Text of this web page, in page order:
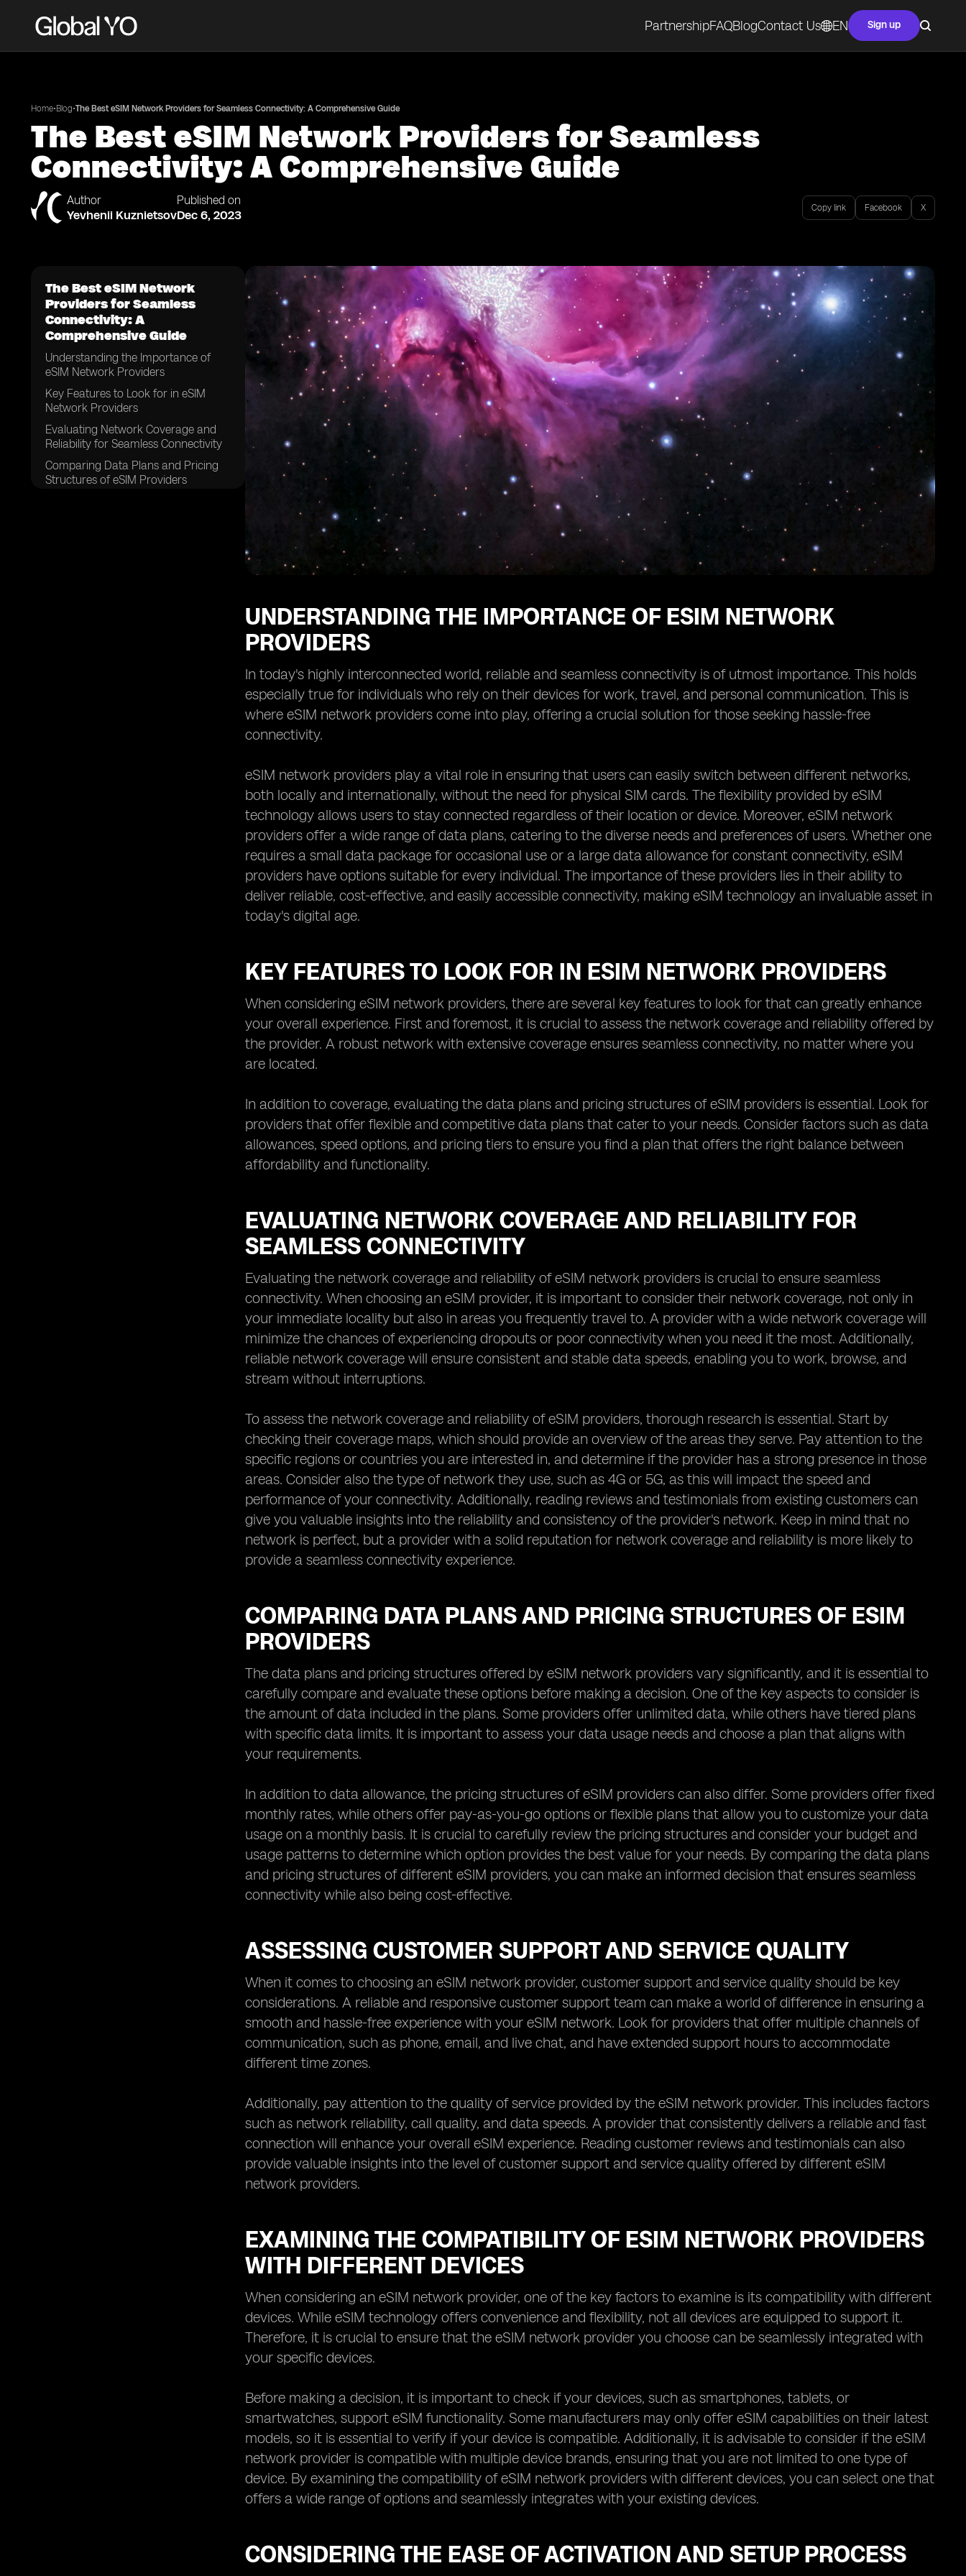
PartnershipFAQBlogContact Us EN Sign up
Home•Blog•The Best eSIM Network Providers for Seamless Connectivity: A Comprehensive Guide
The Best eSIM Network Providers for Seamless
Connectivity: A Comprehensive Guide
Author
Yevhenii Kuznietsov
Published on
Dec 6, 2023 Copy link Facebook X
The Best eSIM Network
Providers for Seamless
Connectivity: A
Comprehensive Guide
Understanding the Importance of
eSIM Network Providers
Key Features to Look for in eSIM
Network Providers
Evaluating Network Coverage and
Reliability for Seamless Connectivity
Comparing Data Plans and Pricing
Structures of eSIM Providers
UNDERSTANDING THE IMPORTANCE OF ESIM NETWORK
PROVIDERS
In today's highly interconnected world, reliable and seamless connectivity is of utmost importance. This holds
especially true for individuals who rely on their devices for work, travel, and personal communication. This is
where eSIM network providers come into play, offering a crucial solution for those seeking hassle-free
connectivity.
eSIM network providers play a vital role in ensuring that users can easily switch between different networks,
both locally and internationally, without the need for physical SIM cards. The flexibility provided by eSIM
technology allows users to stay connected regardless of their location or device. Moreover, eSIM network
providers offer a wide range of data plans, catering to the diverse needs and preferences of users. Whether one
requires a small data package for occasional use or a large data allowance for constant connectivity, eSIM
providers have options suitable for every individual. The importance of these providers lies in their ability to
deliver reliable, cost-effective, and easily accessible connectivity, making eSIM technology an invaluable asset in
today's digital age.
KEY FEATURES TO LOOK FOR IN ESIM NETWORK PROVIDERS
When considering eSIM network providers, there are several key features to look for that can greatly enhance
your overall experience. First and foremost, it is crucial to assess the network coverage and reliability offered by
the provider. A robust network with extensive coverage ensures seamless connectivity, no matter where you
are located.
In addition to coverage, evaluating the data plans and pricing structures of eSIM providers is essential. Look for
providers that offer flexible and competitive data plans that cater to your needs. Consider factors such as data
allowances, speed options, and pricing tiers to ensure you find a plan that offers the right balance between
affordability and functionality.
EVALUATING NETWORK COVERAGE AND RELIABILITY FOR
SEAMLESS CONNECTIVITY
Evaluating the network coverage and reliability of eSIM network providers is crucial to ensure seamless
connectivity. When choosing an eSIM provider, it is important to consider their network coverage, not only in
your immediate locality but also in areas you frequently travel to. A provider with a wide network coverage will
minimize the chances of experiencing dropouts or poor connectivity when you need it the most. Additionally,
reliable network coverage will ensure consistent and stable data speeds, enabling you to work, browse, and
stream without interruptions.
To assess the network coverage and reliability of eSIM providers, thorough research is essential. Start by
checking their coverage maps, which should provide an overview of the areas they serve. Pay attention to the
specific regions or countries you are interested in, and determine if the provider has a strong presence in those
areas. Consider also the type of network they use, such as 4G or 5G, as this will impact the speed and
performance of your connectivity. Additionally, reading reviews and testimonials from existing customers can
give you valuable insights into the reliability and consistency of the provider's network. Keep in mind that no
network is perfect, but a provider with a solid reputation for network coverage and reliability is more likely to
provide a seamless connectivity experience.
COMPARING DATA PLANS AND PRICING STRUCTURES OF ESIM
PROVIDERS
The data plans and pricing structures offered by eSIM network providers vary significantly, and it is essential to
carefully compare and evaluate these options before making a decision. One of the key aspects to consider is
the amount of data included in the plans. Some providers offer unlimited data, while others have tiered plans
with specific data limits. It is important to assess your data usage needs and choose a plan that aligns with
your requirements.
In addition to data allowance, the pricing structures of eSIM providers can also differ. Some providers offer fixed
monthly rates, while others offer pay-as-you-go options or flexible plans that allow you to customize your data
usage on a monthly basis. It is crucial to carefully review the pricing structures and consider your budget and
usage patterns to determine which option provides the best value for your needs. By comparing the data plans
and pricing structures of different eSIM providers, you can make an informed decision that ensures seamless
connectivity while also being cost-effective.
ASSESSING CUSTOMER SUPPORT AND SERVICE QUALITY
When it comes to choosing an eSIM network provider, customer support and service quality should be key
considerations. A reliable and responsive customer support team can make a world of difference in ensuring a
smooth and hassle-free experience with your eSIM network. Look for providers that offer multiple channels of
communication, such as phone, email, and live chat, and have extended support hours to accommodate
different time zones.
Additionally, pay attention to the quality of service provided by the eSIM network provider. This includes factors
such as network reliability, call quality, and data speeds. A provider that consistently delivers a reliable and fast
connection will enhance your overall eSIM experience. Reading customer reviews and testimonials can also
provide valuable insights into the level of customer support and service quality offered by different eSIM
network providers.
EXAMINING THE COMPATIBILITY OF ESIM NETWORK PROVIDERS
WITH DIFFERENT DEVICES
When considering an eSIM network provider, one of the key factors to examine is its compatibility with different
devices. While eSIM technology offers convenience and flexibility, not all devices are equipped to support it.
Therefore, it is crucial to ensure that the eSIM network provider you choose can be seamlessly integrated with
your specific devices.
Before making a decision, it is important to check if your devices, such as smartphones, tablets, or
smartwatches, support eSIM functionality. Some manufacturers may only offer eSIM capabilities on their latest
models, so it is essential to verify if your device is compatible. Additionally, it is advisable to consider if the eSIM
network provider is compatible with multiple device brands, ensuring that you are not limited to one type of
device. By examining the compatibility of eSIM network providers with different devices, you can select one that
offers a wide range of options and seamlessly integrates with your existing devices.
CONSIDERING THE EASE OF ACTIVATION AND SETUP PROCESS